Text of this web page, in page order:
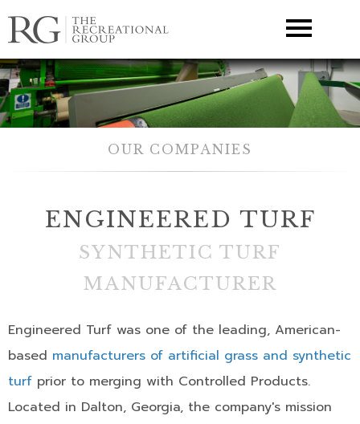
OUR COMPANIES
ENGINEERED TURF
SYNTHETIC TURF
MANUFACTURER
Engineered Turf was one of the leading, American-
based manufacturers of artificial grass and synthetic
turf prior to merging with Controlled Products.
Located in Dalton, Georgia, the company's mission